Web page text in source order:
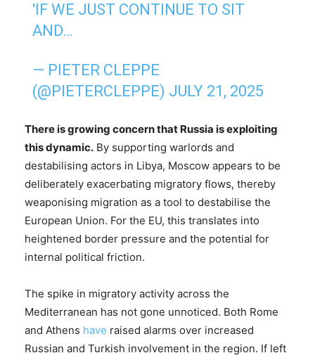
'IF WE JUST CONTINUE TO SIT
AND…
— PIETER CLEPPE
(@PIETERCLEPPE) JULY 21, 2025
There is growing concern that Russia is exploiting
this dynamic. By supporting warlords and
destabilising actors in Libya, Moscow appears to be
deliberately exacerbating migratory flows, thereby
weaponising migration as a tool to destabilise the
European Union. For the EU, this translates into
heightened border pressure and the potential for
internal political friction.
The spike in migratory activity across the
Mediterranean has not gone unnoticed. Both Rome
and Athens have raised alarms over increased
Russian and Turkish involvement in the region. If left